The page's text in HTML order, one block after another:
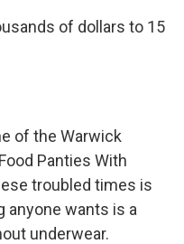
of dollars to 15
of the Warwick
Panties With
troubled times is
anyone wants is a
underwear.